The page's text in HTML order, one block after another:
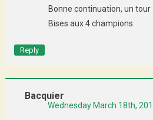
Bonne continuation, un tour
Bises aux 4 champions.
Reply
Bacquier
Wednesday March 18th,